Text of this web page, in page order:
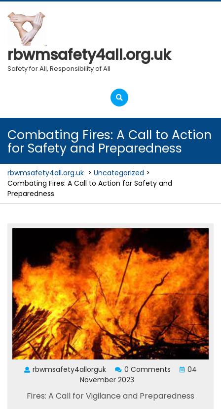
Skip
to
content
rbwmsafety4all.org.uk
Safety for All, Responsibility of All
Open
Menu
Combating Fires: A Call to Action
for Safety and Preparedness
rbwmsafety4all.org.uk > Uncategorized >
Combating Fires: A Call to Action for Safety and
Preparedness
rbwmsafety4allorguk 0 Comments
04
November 2023
Fires: A Call for Vigilance and Preparedness